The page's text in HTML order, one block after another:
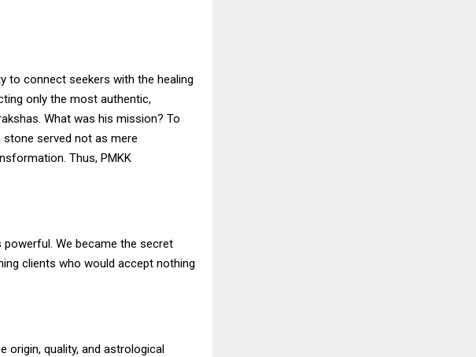
to connect seekers with the healing
only the most authentic,
What was his mission? To
served not as mere
Thus, PMKK
We became the secret
clients who would accept nothing
origin, quality, and astrological